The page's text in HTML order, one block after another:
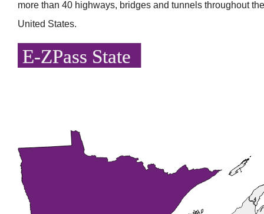
more than 40 highways, bridges and tunnels throughout
United States.
E-ZPass State